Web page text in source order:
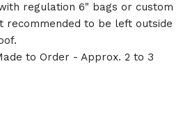
regulation 6" bags or custom
recommended to be left outside
to Order - Approx. 2 to 3